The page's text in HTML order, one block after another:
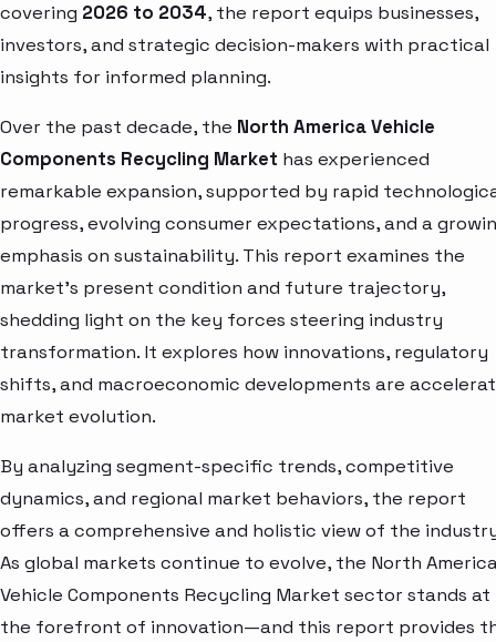
covering 2026 to 2034, the report equips businesses,
investors, and strategic decision-makers with practical
insights for informed planning.
Over the past decade, the North America Vehicle
Components Recycling Market has experienced
remarkable expansion, supported by rapid
progress, evolving consumer expectations, and a
emphasis on sustainability. This report examines the
market’s present condition and future trajectory,
shedding light on the key forces steering industry
transformation. It explores how innovations, regulatory
shifts, and macroeconomic developments are
market evolution.
By analyzing segment-specific trends, competitive
dynamics, and regional market behaviors, the report
offers a comprehensive and holistic view of the
As global markets continue to evolve, the North
Vehicle Components Recycling Market sector stands at
the forefront of innovation—and this report provides